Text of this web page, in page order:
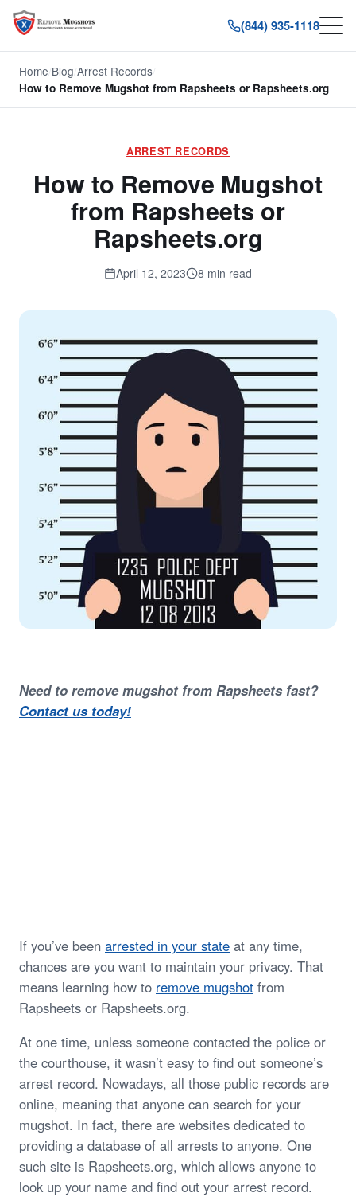
(844) 935-1118
Home Blog Arrest Records
How to Remove Mugshot from Rapsheets or Rapsheets.org
ARREST RECORDS
How to Remove Mugshot
from Rapsheets or
Rapsheets.org
April 12, 2023 8 min read
Need to remove mugshot from Rapsheets fast?
Contact us today!
If you’ve been arrested in your state at any time,
chances are you want to maintain your privacy. That
means learning how to remove mugshot from
Rapsheets or Rapsheets.org.
At one time, unless someone contacted the police or
the courthouse, it wasn’t easy to find out someone’s
arrest record. Nowadays, all those public records are
online, meaning that anyone can search for your
mugshot. In fact, there are websites dedicated to
providing a database of all arrests to anyone. One
such site is Rapsheets.org, which allows anyone to
look up your name and find out your arrest record.